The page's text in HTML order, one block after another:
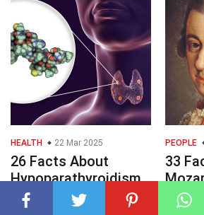
HEALTH 22 Mar 2025
26 Facts About
Hypoparathyroidism
PEOPLE
33